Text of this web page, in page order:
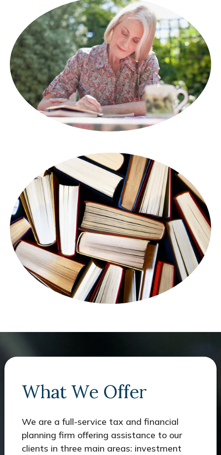
What We Offer
We are a full-service tax and financial
planning firm offering assistance to our
clients in three main areas: investment